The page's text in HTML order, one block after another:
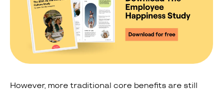
However, more traditional core benefits are still